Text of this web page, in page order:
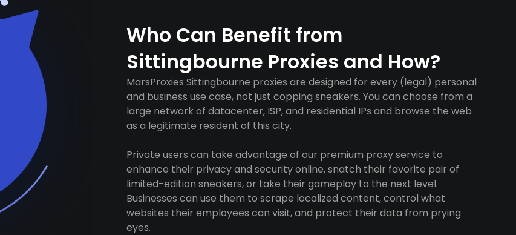
Who Can Benefit from
Sittingbourne Proxies and How?
MarsProxies Sittingbourne proxies are designed for every (legal) personal
and business use case, not just copping sneakers. You can choose from a
large network of datacenter, ISP, and residential IPs and browse the web
as a legitimate resident of this city.
Private users can take advantage of our premium proxy service to
enhance their privacy and security online, snatch their favorite pair of
limited-edition sneakers, or take their gameplay to the next level.
Businesses can use them to scrape localized content, control what
websites their employees can visit, and protect their data from prying
eyes.